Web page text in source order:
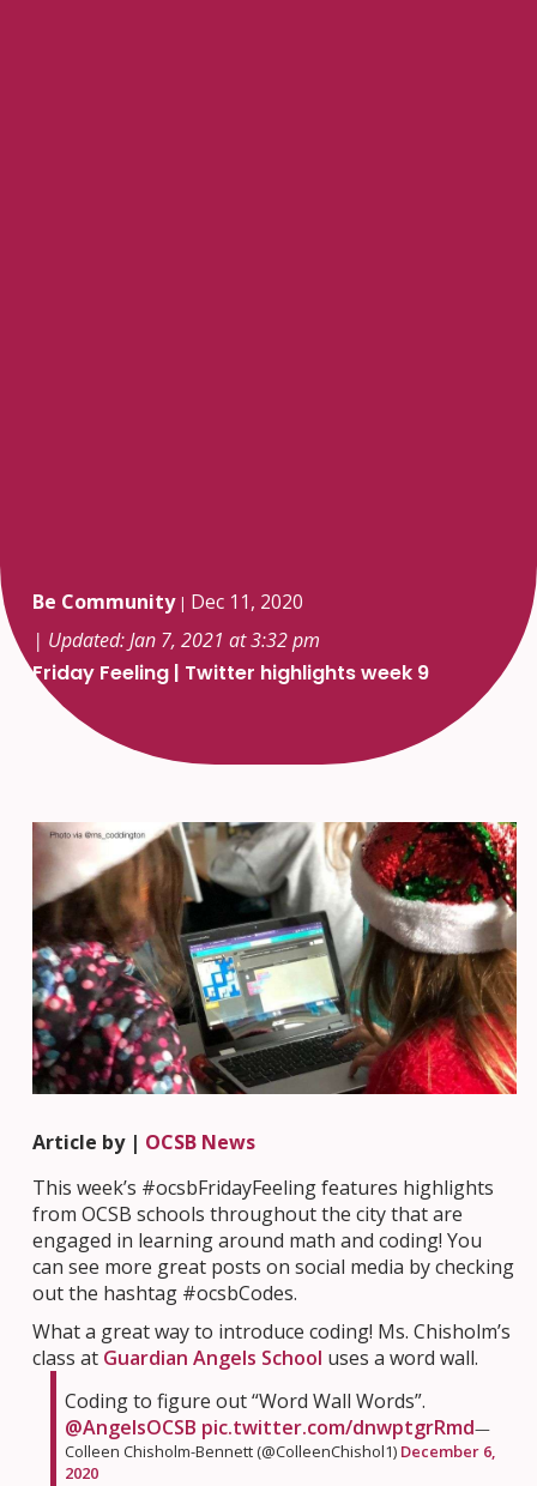
Be Community| Dec 11, 2020
| Updated: Jan 7, 2021 at 3:32 pm
Friday Feeling | Twitter highlights week 9
Article by | OCSB News
This week’s #ocsbFridayFeeling features highlights
from OCSB schools throughout the city that are
engaged in learning around math and coding! You
can see more great posts on social media by checking
out the hashtag #ocsbCodes.
What a great way to introduce coding! Ms. Chisholm’s
class at Guardian Angels School uses a word wall.
Coding to figure out “Word Wall Words”.
@AngelsOCSB pic.twitter.com/dnwptgrRmd—
Colleen Chisholm-Bennett (@ColleenChishol1) December 6,
2020